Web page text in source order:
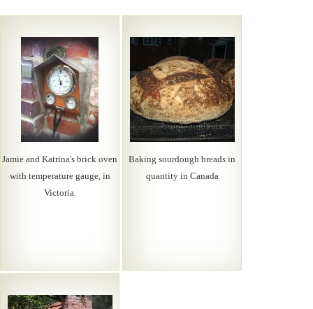
Jamie and Katrina's brick oven
with temperature gauge, in
Victoria.
Baking sourdough breads in
quantity in Canada